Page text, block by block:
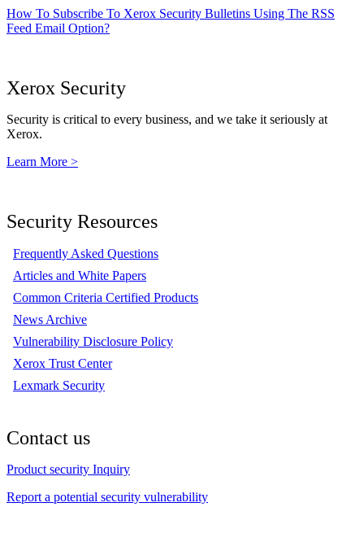
How To Subscribe To Xerox Security Bulletins Using The RSS
Feed Email Option?
Xerox Security
Security is critical to every business, and we take it seriously at
Xerox.
Learn More >
Security Resources
Frequently Asked Questions
Articles and White Papers
Common Criteria Certified Products
News Archive
Vulnerability Disclosure Policy
Xerox Trust Center
Lexmark Security
Contact us
Product security Inquiry
Report a potential security vulnerability